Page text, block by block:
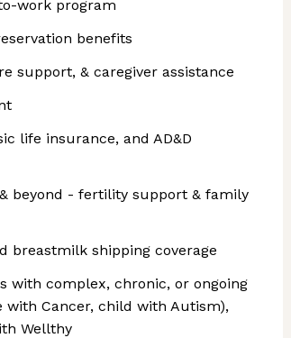
work program
benefits
support, & caregiver assistance
life insurance, and AD&D
beyond - fertility support & family
breastmilk shipping coverage
with complex, chronic, or ongoing
with Cancer, child with Autism),
Wellthy